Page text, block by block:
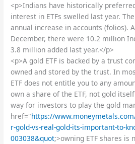
<p>Indians have historically
interest in ETFs swelled last year.
annual increase in accounts (folios).
December, there were 10.2 million
3.8 million added last year.</p>
<p>A gold ETF is backed by a trust
owned and stored by the trust. In
ETF does not entitle you to any
own a share of the ETF, not gold
way for investors to play the gold
href="https://
r-gold-vs-real-gold-its-important-to-
003038&quot;>owning ETF shares is